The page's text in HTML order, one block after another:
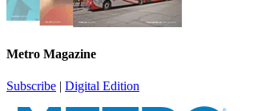
Metro Magazine
Subscribe | Digital Edition